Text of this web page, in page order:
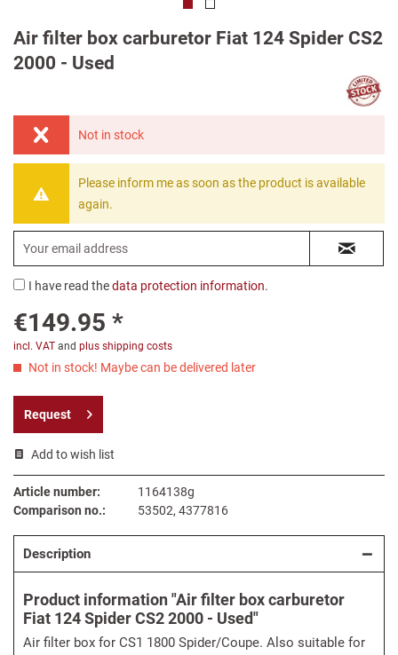
Air filter box carburetor Fiat 124 Spider CS2
2000 - Used
Not in stock
Please inform me as soon as the product is available
again.
I have read thedata protection information.
€149.95 *
incl. VAT and plus shipping costs
Not in stock! Maybe can be delivered later
Request
Add to wish list
Article number:
1164138g
Comparison no.:
53502, 4377816
Description
Product information "Air filter box carburetor
Fiat 124 Spider CS2 2000 - Used"
Air filter box for CS1 1800 Spider/Coupe. Also suitable for